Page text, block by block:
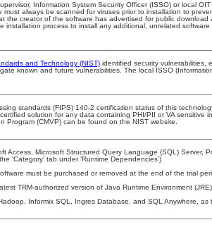
Information System Security Officer (ISSO) or local
must always be scanned for viruses prior to installation to
the creator of the software has advertised for public
installation process to install any additional, unrelated
and Technology (NIST)identified security vulnerabilities,
known and future vulnerabilities. The local ISSO
standards (FIPS) 140-2 certification status of this
solution for any data containing PHI/PII or VA sensitive
Program (CMVP) can be found on the NIST website.
Access, Microsoft Structured Query Language (SQL) Server,
‘Category’ tab under ‘Runtime Dependencies’)
must be purchased or removed at the end of the trial
TRM-authorized version of Java Runtime Environment (JRE)
Informix SQL, Ingres Database, and SQL Anywhere, as